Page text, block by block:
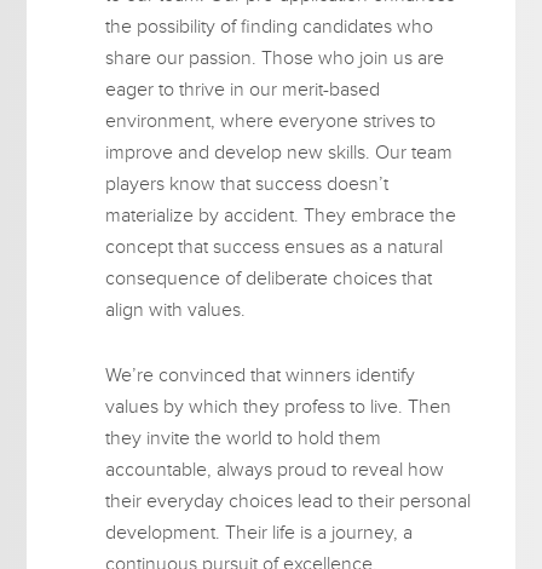
the possibility of finding candidates who
share our passion. Those who join us are
eager to thrive in our merit-based
environment, where everyone strives to
improve and develop new skills. Our team
players know that success doesn’t
materialize by accident. They embrace the
concept that success ensues as a natural
consequence of deliberate choices that
align with values.
We’re convinced that winners identify
values by which they profess to live. Then
they invite the world to hold them
accountable, always proud to reveal how
their everyday choices lead to their personal
development. Their life is a journey, a
continuous pursuit of excellence.